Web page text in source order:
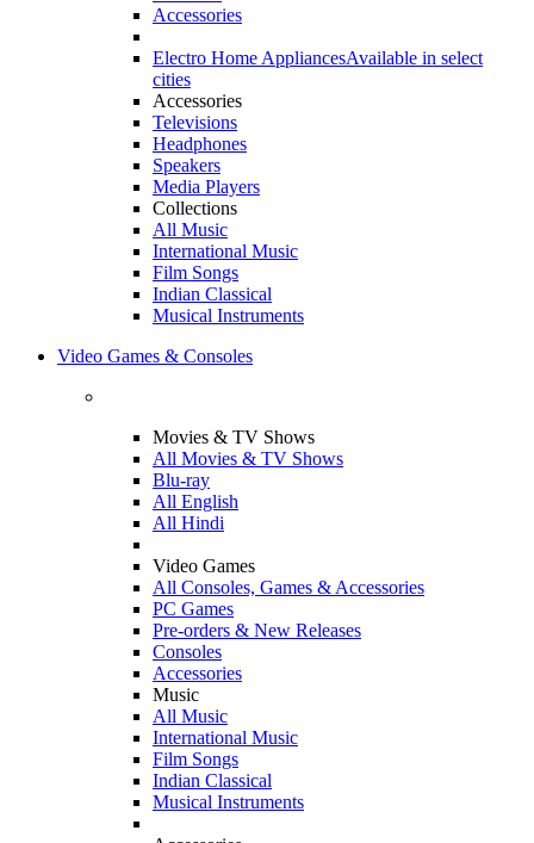
Accessories
Electro Home AppliancesAvailable in select
cities
Accessories
Televisions
Headphones
Speakers
Media Players
Collections
All Music
International Music
Film Songs
Indian Classical
Musical Instruments
Video Games & Consoles
Movies & TV Shows
All Movies & TV Shows
Blu-ray
All English
All Hindi
Video Games
All Consoles, Games & Accessories
PC Games
Pre-orders & New Releases
Consoles
Accessories
Music
All Music
International Music
Film Songs
Indian Classical
Musical Instruments